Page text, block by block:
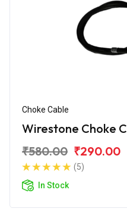
Choke Cable
Wirestone Choke
₹580.00 ₹290.00
(5)
In Stock